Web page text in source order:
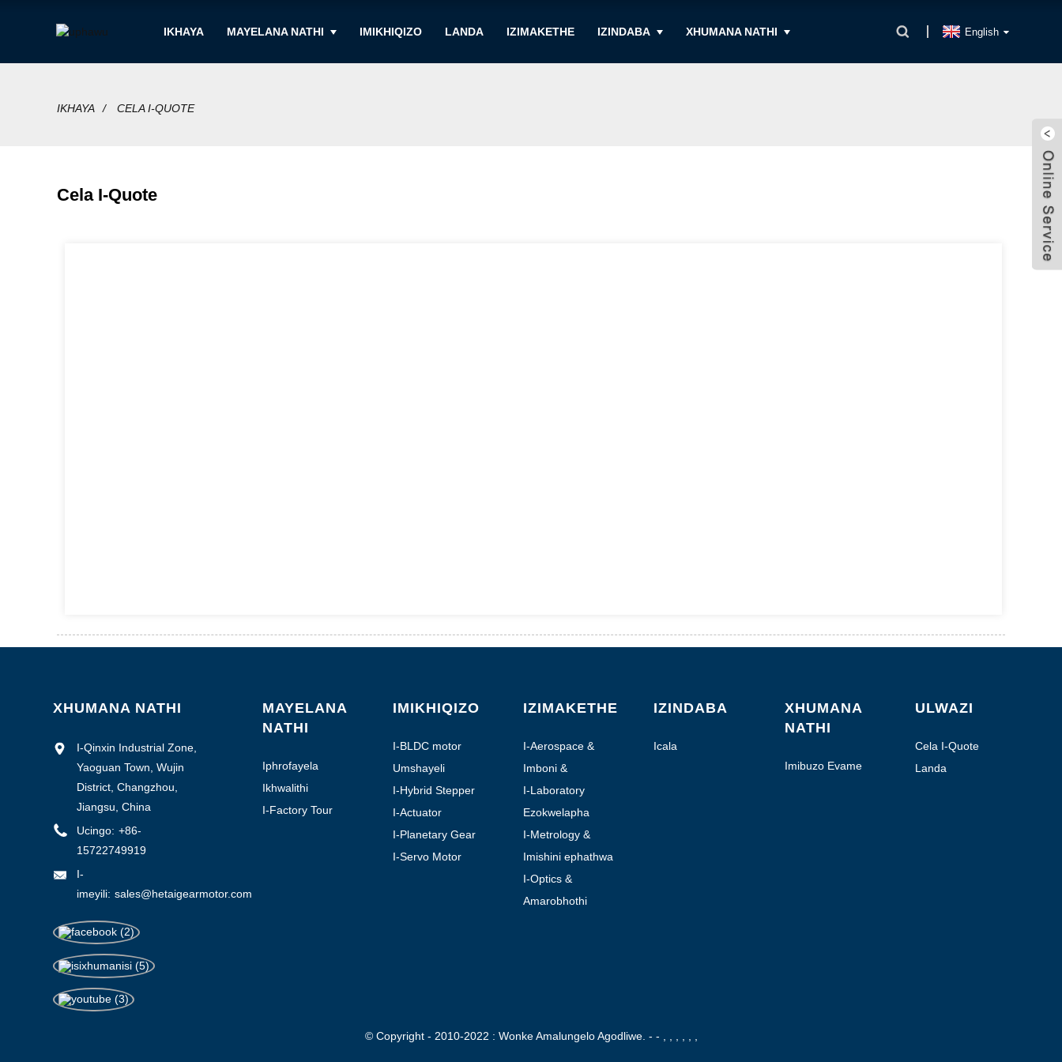
IKHAYA MAYELANA NATHI IMIKHIQIZO LANDA IZIMAKETHE IZINDABA XHUMANA NATHI English
IKHAYA CELA I-QUOTE
Cela I-Quote
XHUMANA NATHI
I-Qinxin Industrial Zone,
Yaoguan Town, Wujin
District, Changzhou,
Jiangsu, China
Ucingo: +86-
15722749919
I-
imeyili: sales@hetaigearmotor.com
MAYELANA
NATHI
Iphrofayela
Yenkampani
Ikhwalithi
yokulawula
I-Factory Tour
IMIKHIQIZO
I-BLDC motor
Umshayeli
I-Hybrid Stepper
Motor
I-Actuator
yomugqa
I-Planetary Gear
Motor
I-Servo Motor
IZIMAKETHE
I-Aerospace &
Aviation
Imboni &
Okuzenzakalelayo
I-Laboratory
Automation
Ezokwelapha
I-Metrology &
Testing
Imishini ephathwa
ngesandla
I-Optics &
Photonics
Amarobhothi
IZINDABA
Icala
XHUMANA
NATHI
Imibuzo Evame
ULWAZI
Cela I-Quote
Landa
© Copyright - 2010-2022 : Wonke Amalungelo Agodliwe. - - , , , , , ,